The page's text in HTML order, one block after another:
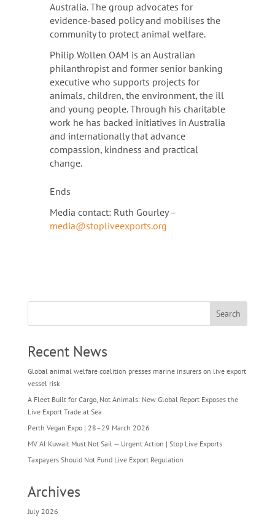
Australia. The group advocates for
evidence-based policy and mobilises the
community to protect animal welfare.
Philip Wollen OAM is an Australian
philanthropist and former senior banking
executive who supports projects for
animals, children, the environment, the ill
and young people. Through his charitable
work he has backed initiatives in Australia
and internationally that advance
compassion, kindness and practical
change.
Ends
Media contact: Ruth Gourley –
media@stopliveexports.org
Search
Recent News
Global animal welfare coalition presses marine insurers on live export
vessel risk
A Fleet Built for Cargo, Not Animals: New Global Report Exposes the
Live Export Trade at Sea
Perth Vegan Expo | 28–29 March 2026
MV Al Kuwait Must Not Sail — Urgent Action | Stop Live Exports
Taxpayers Should Not Fund Live Export Regulation
Archives
July 2026